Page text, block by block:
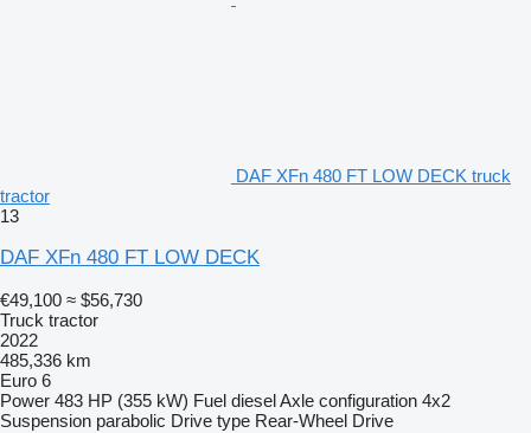
DAF XFn 480 FT LOW DECK truck
tractor
13
DAF XFn 480 FT LOW DECK
€49,100 ≈ $56,730
Truck tractor
2022
485,336 km
Euro 6
Power 483 HP (355 kW) Fuel dieselAxle configuration 4x2
Suspension parabolic Drive type Rear-Wheel Drive